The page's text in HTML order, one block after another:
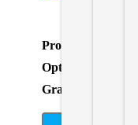
Product Total
Options Total
Grand Total